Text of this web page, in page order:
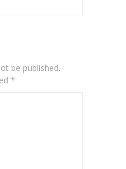
be published.
*